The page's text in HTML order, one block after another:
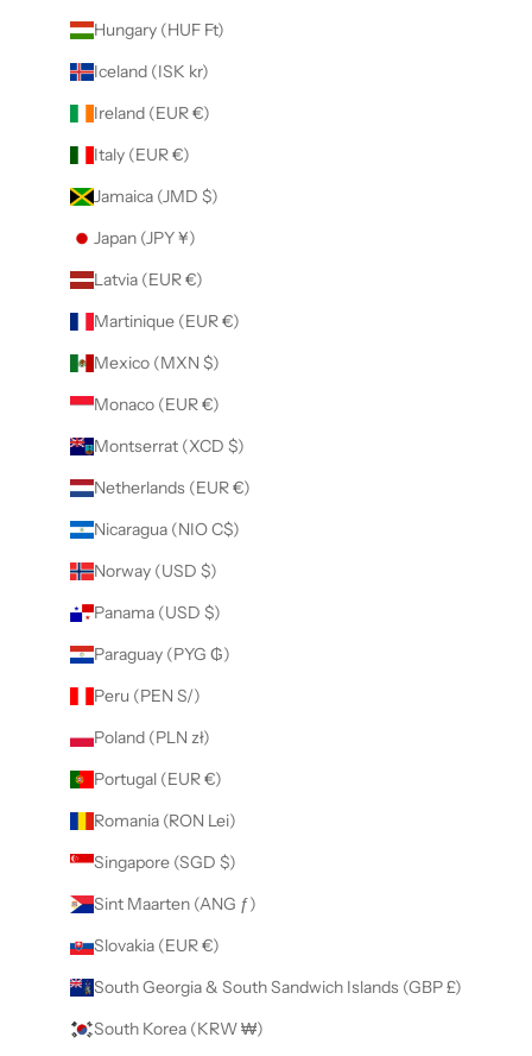
Hungary (HUF Ft)
Iceland (ISK kr)
Ireland (EUR €)
Italy (EUR €)
Jamaica (JMD $)
Japan (JPY ¥)
Latvia (EUR €)
Martinique (EUR €)
Mexico (MXN $)
Monaco (EUR €)
Montserrat (XCD $)
Netherlands (EUR €)
Nicaragua (NIO C$)
Norway (USD $)
Panama (USD $)
Paraguay (PYG ₲)
Peru (PEN S/)
Poland (PLN zł)
Portugal (EUR €)
Romania (RON Lei)
Singapore (SGD $)
Sint Maarten (ANG ƒ)
Slovakia (EUR €)
South Georgia & South Sandwich Islands (GBP £)
South Korea (KRW ₩)